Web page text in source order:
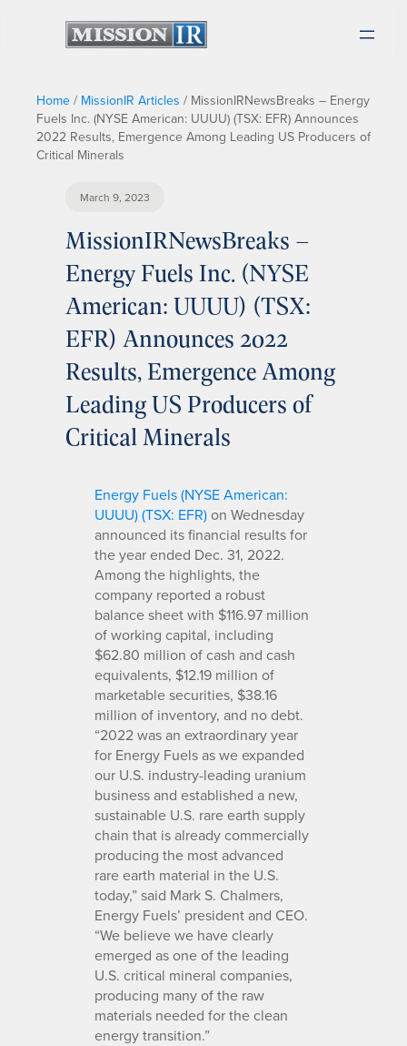
Home / MissionIR Articles / MissionIRNewsBreaks – Energy
Fuels Inc. (NYSE American: UUUU) (TSX: EFR) Announces
2022 Results, Emergence Among Leading US Producers of
Critical Minerals
March 9, 2023
MissionIRNewsBreaks –
Energy Fuels Inc. (NYSE
American: UUUU) (TSX:
EFR) Announces 2022
Results, Emergence Among
Leading US Producers of
Critical Minerals
Energy Fuels (NYSE American:
UUUU) (TSX: EFR) on Wednesday
announced its financial results for
the year ended Dec. 31, 2022.
Among the highlights, the
company reported a robust
balance sheet with $116.97 million
of working capital, including
$62.80 million of cash and cash
equivalents, $12.19 million of
marketable securities, $38.16
million of inventory, and no debt.
“2022 was an extraordinary year
for Energy Fuels as we expanded
our U.S. industry-leading uranium
business and established a new,
sustainable U.S. rare earth supply
chain that is already commercially
producing the most advanced
rare earth material in the U.S.
today,” said Mark S. Chalmers,
Energy Fuels’ president and CEO.
“We believe we have clearly
emerged as one of the leading
U.S. critical mineral companies,
producing many of the raw
materials needed for the clean
energy transition.”